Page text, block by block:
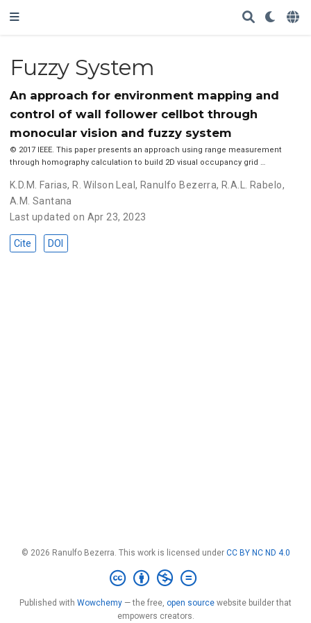
Fuzzy System
An approach for environment mapping and
control of wall follower cellbot through
monocular vision and fuzzy system
© 2017 IEEE. This paper presents an approach using range measurement
through homography calculation to build 2D visual occupancy grid …
K.D.M. Farias, R. Wilson Leal, Ranulfo Bezerra, R.A.L. Rabelo,
A.M. Santana
Last updated on Apr 23, 2023
Cite DOI
© 2026 Ranulfo Bezerra. This work is licensed under CC BY NC ND 4.0
Published with Wowchemy — the free, open source website builder that
empowers creators.